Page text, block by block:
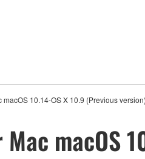
macOS 10.14-OS X 10.9 (Previous version)
macOS